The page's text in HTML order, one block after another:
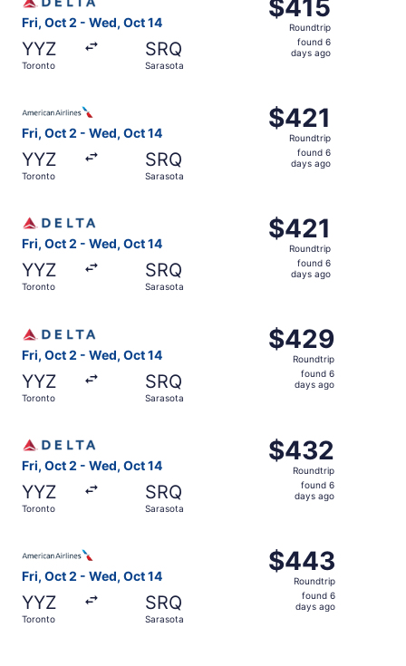
Fri, Oct 2 - Wed, Oct 14
YYZ
Toronto
SRQ
Sarasota
Roundtrip,
found
$415
Roundtrip
found 6
days ago
Fri, Oct 2 - Wed, Oct 14
YYZ
Toronto
SRQ
Sarasota
$421
Roundtrip,
found
$421
Roundtrip
found 6
days ago
Fri, Oct 2 - Wed, Oct 14
YYZ
Toronto
SRQ
Sarasota
$421
Roundtrip,
found
$421
Roundtrip
found 6
days ago
Fri, Oct 2 - Wed, Oct 14
YYZ
Toronto
SRQ
Sarasota
$429
Roundtrip,
found
$429
Roundtrip
found 6
days ago
Fri, Oct 2 - Wed, Oct 14
YYZ
Toronto
SRQ
Sarasota
$432
Roundtrip,
found
$432
Roundtrip
found 6
days ago
Fri, Oct 2 - Wed, Oct 14
YYZ
Toronto
SRQ
Sarasota
$443
Roundtrip,
found
$443
Roundtrip
found 6
days ago